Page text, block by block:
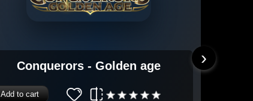
Conquerors - Golden age
Add to cart
›